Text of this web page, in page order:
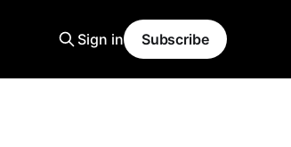
Sign in Subscribe